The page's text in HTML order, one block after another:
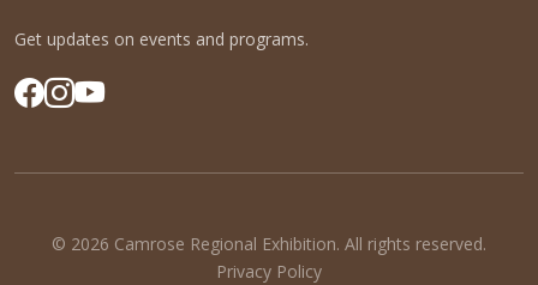
Get updates on events and programs.
© 2026 Camrose Regional Exhibition. All rights reserved.
Privacy Policy